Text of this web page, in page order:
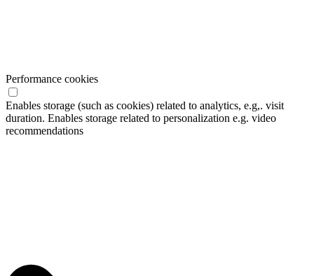
Performance cookies
Enables storage (such as cookies) related to analytics, e.g,. visit
duration. Enables storage related to personalization e.g. video
recommendations